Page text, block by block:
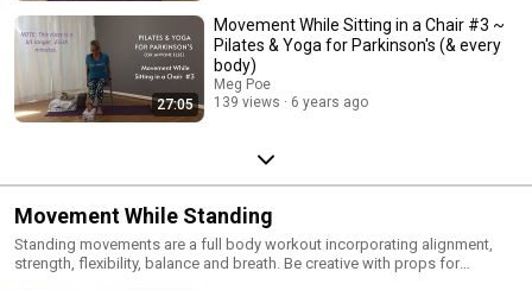
27:05
Movement While Sitting in a Chair #3 ~
Pilates & Yoga for Parkinson's (& every
body)
Meg Poe
139 views
6 years ago
Movement While Standing
Standing movements are a full body workout incorporating alignment,
strength, flexibility, balance and breath. Be creative with props for